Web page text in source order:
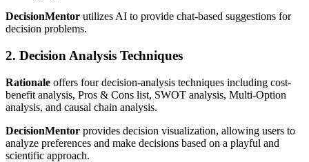
DecisionMentor utilizes AI to provide chat-based suggestions for
decision problems.
2. Decision Analysis Techniques
Rationale offers four decision-analysis techniques including cost-
benefit analysis, Pros & Cons list, SWOT analysis, Multi-Option
analysis, and causal chain analysis.
DecisionMentor provides decision visualization, allowing users to
analyze preferences and make decisions based on a playful and
scientific approach.